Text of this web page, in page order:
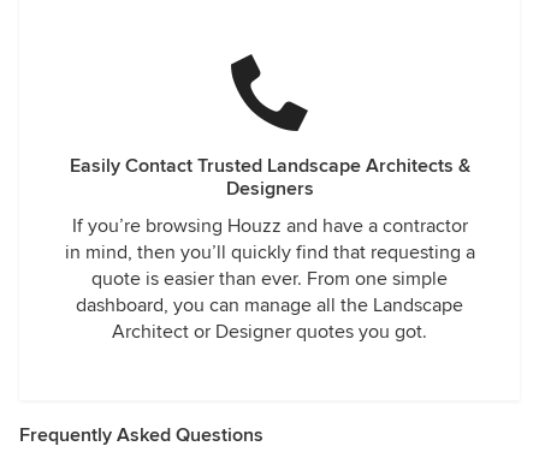
Easily Contact Trusted Landscape Architects &
Designers
If you’re browsing Houzz and have a contractor
in mind, then you’ll quickly find that requesting a
quote is easier than ever. From one simple
dashboard, you can manage all the Landscape
Architect or Designer quotes you got.
Frequently Asked Questions